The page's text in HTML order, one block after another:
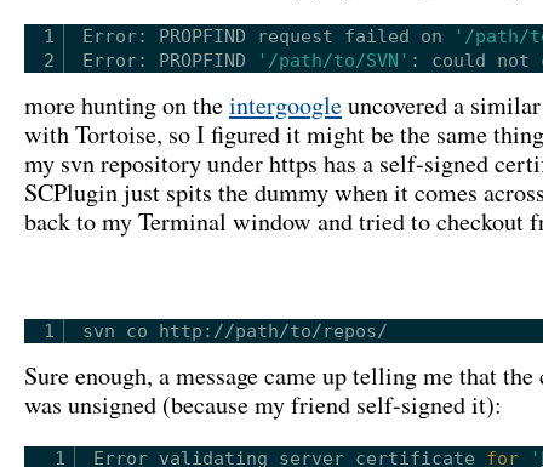
1
2
Error: PROPFIND request failed on
'/path/
Error: PROPFIND
'/path/to/SVN' : could not
more hunting on theintergoogleuncovered a
with Tortoise, so I figured it might be the same
my svn repository under https has a self-signed
SCPlugin just spits the dummy when it comes
back to my Terminal window and tried to checkout
1 svn co http: //path/to/repos/
Sure enough, a message came up telling me that
was unsigned (because my friend self-signed it):
1
Error validating server certificate for '